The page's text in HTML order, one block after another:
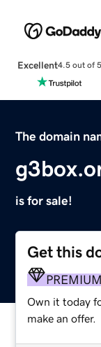
Excellent4.5 out of 5
The domain
is for sale!
Get this
PREMIUM
Own it today
make an offer.